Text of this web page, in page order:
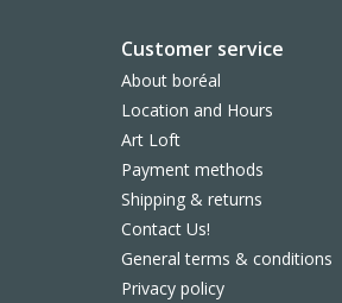
Customer service
About boréal
Location and Hours
Art Loft
Payment methods
Shipping & returns
Contact Us!
General terms & conditions
Privacy policy